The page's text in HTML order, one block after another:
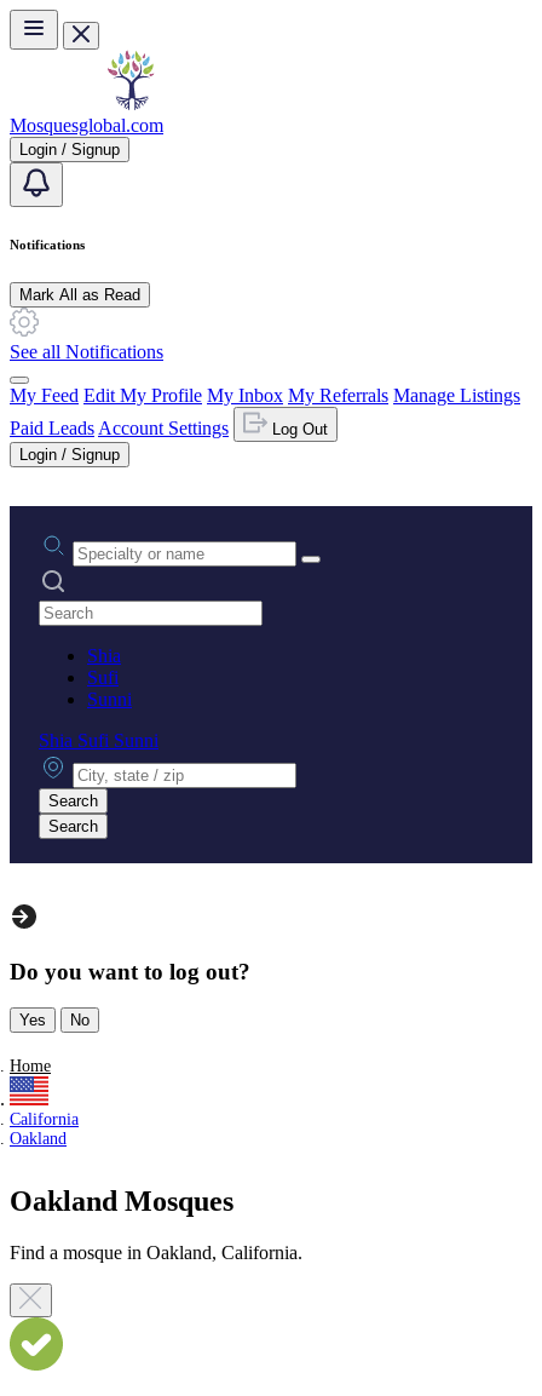
Skip to main content
Mosquesglobal.com
Login / Signup
Notifications
Mark All as Read
See all Notifications
My Feed Edit My Profile My Inbox My Referrals Manage Listings
Paid Leads Account Settings
Log Out
Login / Signup
Practice area or name
Search practices
Shia
Sufi
Sunni
Shia Sufi Sunni
City, state or zip
Search
Search
Do you want to log out?
Yes No
Home
California
Oakland
Oakland Mosques
Find a mosque in Oakland, California.